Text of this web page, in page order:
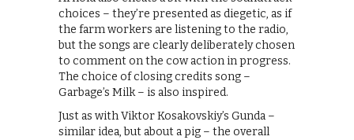
choices – they’re presented as diegetic, as if
the farm workers are listening to the radio,
but the songs are clearly deliberately chosen
to comment on the cow action in progress.
The choice of closing credits song –
Garbage’s Milk – is also inspired.
Just as with Viktor Kosakovskiy’s Gunda –
similar idea, but about a pig – the overall